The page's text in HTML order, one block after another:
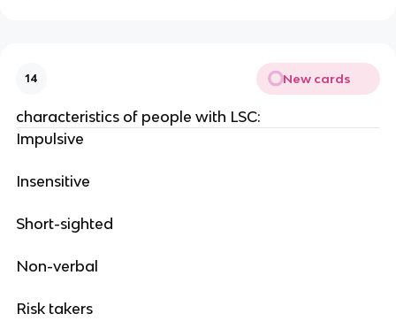
14 New cards
characteristics of people with LSC:
Impulsive
Insensitive
Short-sighted
Non-verbal
Risk takers